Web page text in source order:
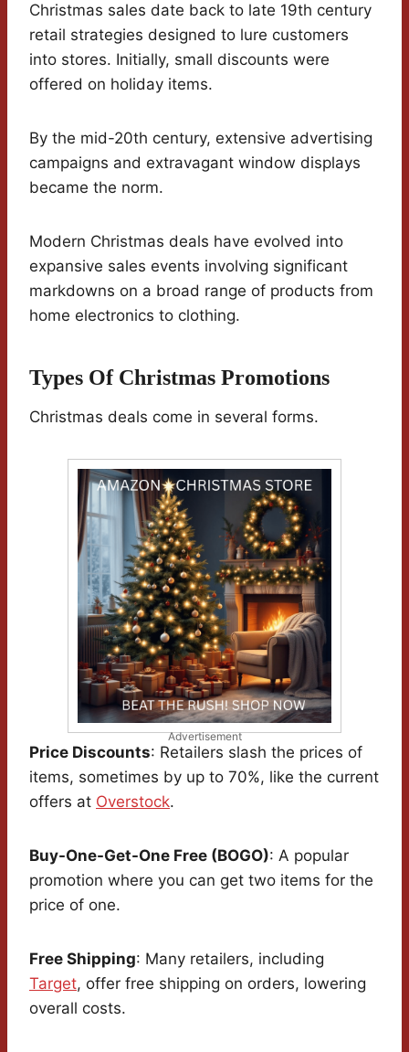
Christmas sales date back to late 19th century
retail strategies designed to lure customers
into stores. Initially, small discounts were
offered on holiday items.
By the mid-20th century, extensive advertising
campaigns and extravagant window displays
became the norm.
Modern Christmas deals have evolved into
expansive sales events involving significant
markdowns on a broad range of products from
home electronics to clothing.
Types Of Christmas Promotions
Christmas deals come in several forms.
Advertisement
Price Discounts: Retailers slash the prices of
items, sometimes by up to 70%, like the current
offers at Overstock.
Buy-One-Get-One Free (BOGO): A popular
promotion where you can get two items for the
price of one.
Free Shipping: Many retailers, including
Target, offer free shipping on orders, lowering
overall costs.